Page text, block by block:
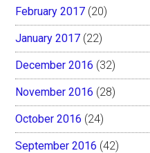
February 2017 (20)
January 2017 (22)
December 2016 (32)
November 2016 (28)
October 2016 (24)
September 2016 (42)